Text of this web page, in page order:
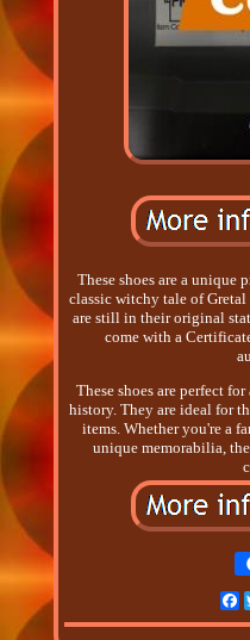
These shoes are a unique
classic witchy tale of
are still in their original
come with a
These shoes are perfect
history. They are ideal for
items. Whether you're a
unique memorabilia,